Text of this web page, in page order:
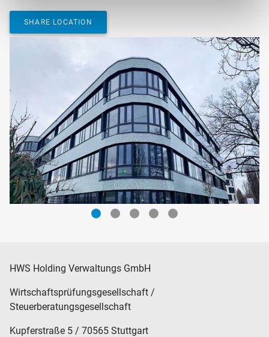
SHARE LOCATION
HWS Holding Verwaltungs GmbH
Wirtschaftsprüfungsgesellschaft /
Steuerberatungsgesellschaft
Kupferstraße 5 / 70565 Stuttgart